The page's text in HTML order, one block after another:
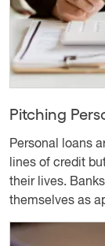
Pitching
Personal loans
lines of credit
their lives.
themselves as